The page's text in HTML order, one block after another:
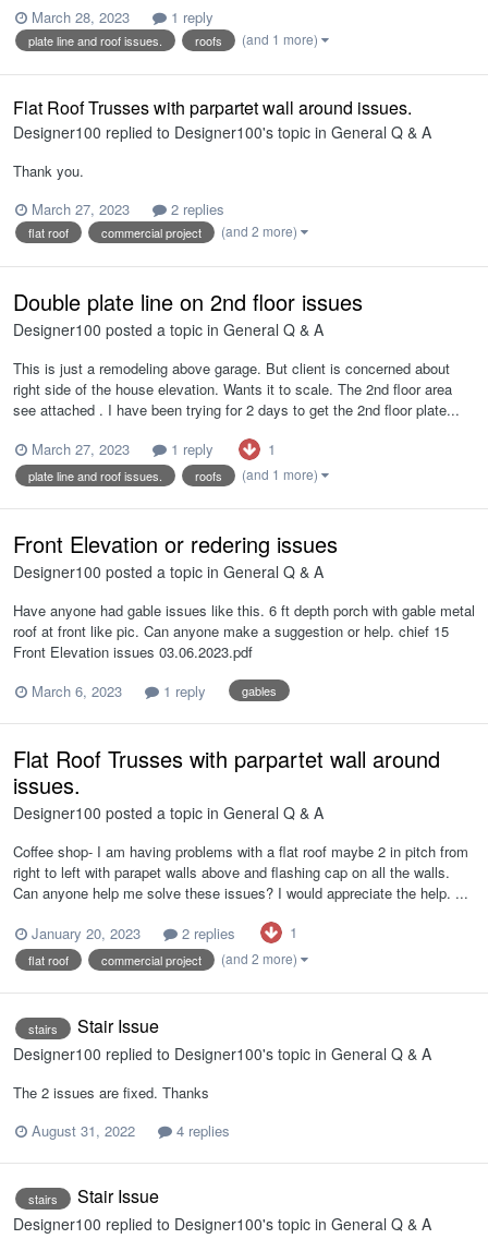
March 28, 2023
1 reply
plate line and roof issues. roofs (and 1 more)
Flat Roof Trusses with parpartet wall around issues.
Designer100 replied to Designer100's topic in General Q & A
Thank you.
March 27, 2023
2 replies
flat roof commercial project (and 2 more)
Double plate line on 2nd floor issues
Designer100 posted a topic in General Q & A
This is just a remodeling above garage. But client is concerned about
right side of the house elevation. Wants it to scale. The 2nd floor area
see attached . I have been trying for 2 days to get the 2nd floor plate...
March 27, 2023
1 reply 1
plate line and roof issues. roofs (and 1 more)
Front Elevation or redering issues
Designer100 posted a topic in General Q & A
Have anyone had gable issues like this. 6 ft depth porch with gable metal
roof at front like pic. Can anyone make a suggestion or help. chief 15
Front Elevation issues 03.06.2023.pdf
March 6, 2023
1 reply gables
Flat Roof Trusses with parpartet wall around
issues.
Designer100 posted a topic in General Q & A
Coffee shop- I am having problems with a flat roof maybe 2 in pitch from
right to left with parapet walls above and flashing cap on all the walls.
Can anyone help me solve these issues? I would appreciate the help. ...
January 20, 2023
2 replies 1
flat roof commercial project (and 2 more)
stairs Stair Issue
Designer100 replied to Designer100's topic in General Q & A
The 2 issues are fixed. Thanks
August 31, 2022
4 replies
stairs Stair Issue
Designer100 replied to Designer100's topic in General Q & A